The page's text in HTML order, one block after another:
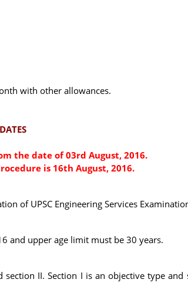
with other allowances.
the date of 03rd August, 2016.
is 16th August, 2016.
of UPSC Engineering Services
and upper age limit must be 30 years.
II. Section I is an objective type